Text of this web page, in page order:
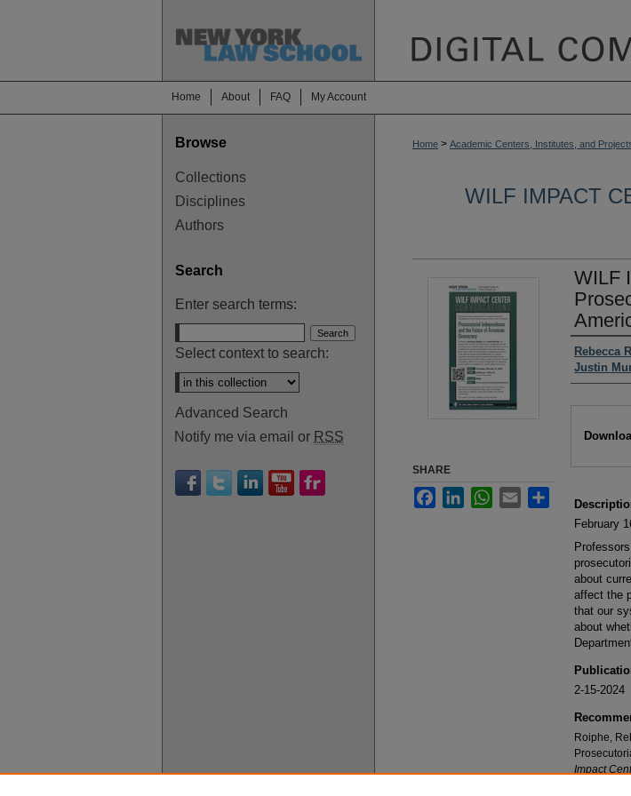
Home About FAQ My Account
Home > Academic Centers, Institutes, and
WILF IMPACT
WILF
Authors
Rebecca
Justin
February
about
affect the
that our
about
2-15-2024
Roiphe,
Impact
SHARE
FacebookLinkedInWhatsApp
Email
Browse
Collections
Disciplines
Authors
Search
Enter search terms:
Select context to search:
Advanced Search
Notify me via email or RSS